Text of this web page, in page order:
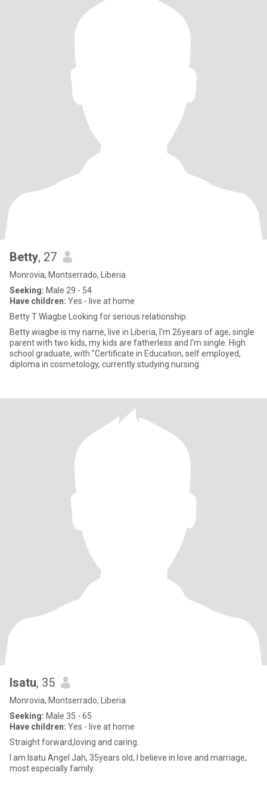
Betty, 27
Monrovia, Montserrado, Liberia
Seeking: Male 29 - 54
Have children: Yes - live at home
Betty T Wiagbe Looking for serious relationship.
Betty wiagbe is my name, live in Liberia, I'm 26years of age, single
parent with two kids, my kids are fatherless and I'm single. High
school graduate, with "Certificate in Education, self employed,
diploma in cosmetology, currently studying nursing.
Isatu, 35
Monrovia, Montserrado, Liberia
Seeking: Male 35 - 65
Have children: Yes - live at home
Straight forward,loving and caring.
I am Isatu Angel Jah, 35years old, I believe in love and marriage,
most especially family.